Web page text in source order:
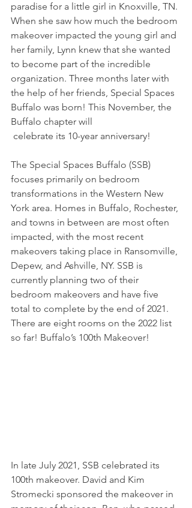
paradise for a little girl in Knoxville, TN.
When she saw how much the bedroom
makeover impacted the young girl and
her family, Lynn knew that she wanted
to become part of the incredible
organization. Three months later with
the help of her friends, Special Spaces
Buffalo was born! This November, the
Buffalo chapter will
celebrate its 10-year anniversary!
The Special Spaces Buffalo (SSB)
focuses primarily on bedroom
transformations in the Western New
York area. Homes in Buffalo, Rochester,
and towns in between are most often
impacted, with the most recent
makeovers taking place in Ransomville,
Depew, and Ashville, NY. SSB is
currently planning two of their
bedroom makeovers and have five
total to complete by the end of 2021.
There are eight rooms on the 2022 list
so far! Buffalo’s 100th Makeover!
In late July 2021, SSB celebrated its
100th makeover. David and Kim
Stromecki sponsored the makeover in